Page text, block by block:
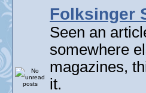
Folksinger
Seen an
somewhere
magazines,
it.